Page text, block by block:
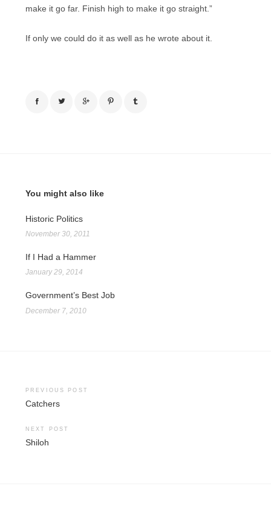
make it go far. Finish high to make it go straight.”
If only we could do it as well as he wrote about it.
You might also like
Historic Politics
November 30, 2011
If I Had a Hammer
January 29, 2014
Government’s Best Job
December 7, 2010
Post
PREVIOUS POST
Catchers
NEXT POST
Shiloh